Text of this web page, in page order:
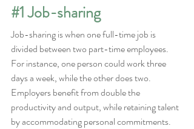
#1 Job-sharing
Job-sharing is when one full-time job is
divided between two part-time employees.
For instance, one person could work three
days a week, while the other does two.
Employers benefit from double the
productivity and output, while retaining talent
by accommodating personal commitments.